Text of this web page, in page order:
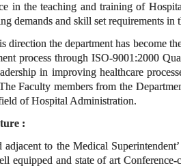
in the teaching and training of
demands and skill set requirements
direction the department has become
process through ISO-9001:2000
in improving healthcare
Faculty members from the
of Hospital Administration.
:
adjacent to the Medical
equipped and state of art